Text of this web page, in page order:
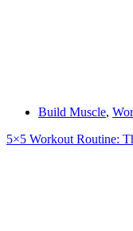
Build Muscle,
5×5 Workout Routine: